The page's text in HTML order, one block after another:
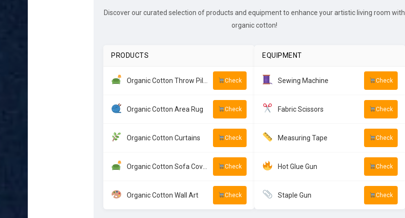
Discover our curated selection of products and equipment to enhance your artistic living room with
organic cotton!
PRODUCTS
Check
Organic Cotton Area Rug Check
Organic Cotton Curtains Check
Organic Cotton Sofa Cover Check
Organic Cotton Wall Art Check
EQUIPMENT
Sewing Machine Check
Fabric Scissors Check
Measuring Tape Check
Hot Glue Gun Check
Staple Gun Check